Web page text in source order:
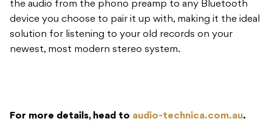
the audio from the phono preamp to any Bluetooth
device you choose to pair it up with, making it the ideal
solution for listening to your old records on your
newest, most modern stereo system.
For more details, head to audio-technica.com.au.